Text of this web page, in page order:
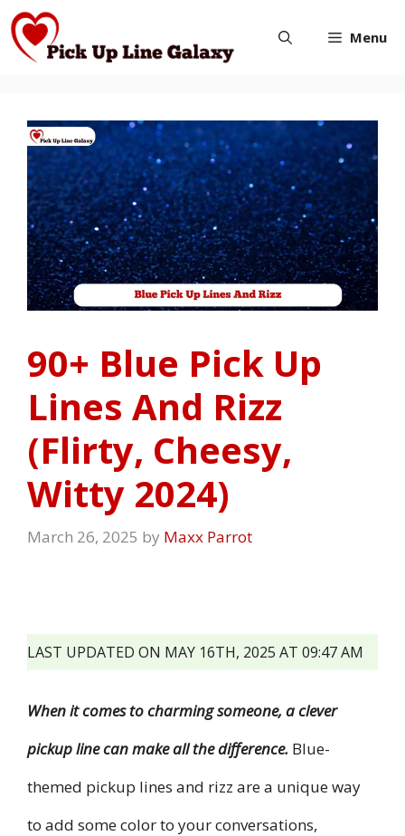
Skip
Menu
90+ Blue Pick Up
Lines And Rizz
(Flirty, Cheesy,
Witty 2024)
March 26, 2025 by Maxx Parrot
LAST UPDATED ON MAY 16TH, 2025 AT 09:47 AM
When it comes to charming someone, a clever
pickup line can make all the difference. Blue-
themed pickup lines and rizz are a unique way
to add some color to your conversations,